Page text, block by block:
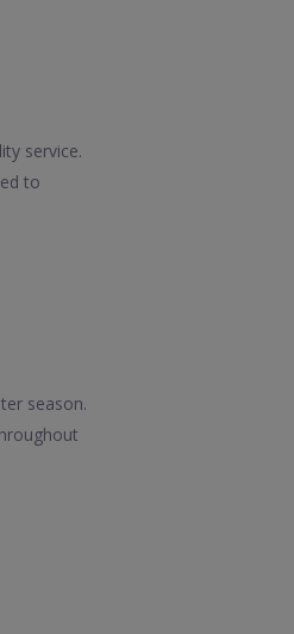
service.
to
season.